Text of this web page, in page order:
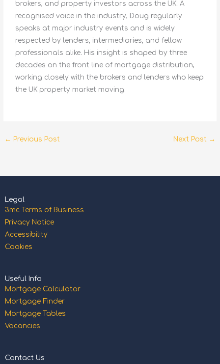
brokers, and property investors across the UK. A
recognised voice in the industry, Doug regularly
speaks at major industry events and is widely
respected by lenders, intermediaries, and fellow
professionals alike. His insight is shaped by three
decades on the front line of mortgage distribution,
working closely with the brokers and lenders who keep
the UK property market moving.
← Previous Post Next Post →
Legal
3mc Terms of Business
Privacy Notice
Accessibility
Cookies
Useful Info
Mortgage Calculator
Mortgage Finder
Mortgage Tables
Vacancies
Contact Us